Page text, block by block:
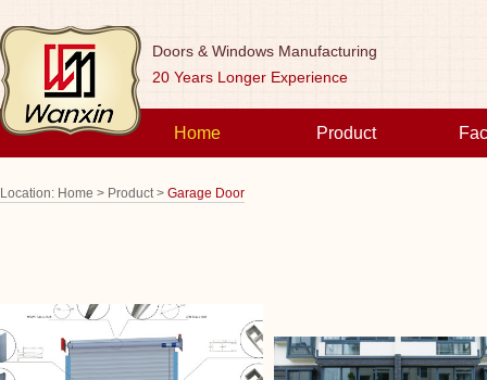
Doors & Windows Manufacturing
20 Years Longer Experience
Home Product
Location: Home > Product > Garage Door